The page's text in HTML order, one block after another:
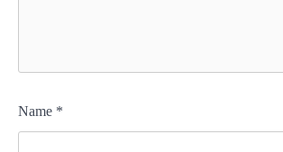
Name *